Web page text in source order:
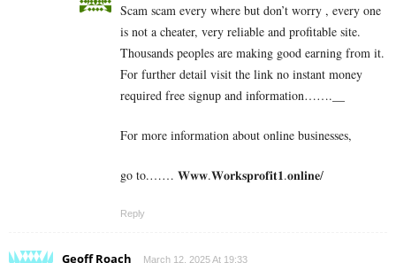
Scam scam every where but don’t worry , every one
is not a cheater, very reliable and profitable site.
Thousands peoples are making good earning from it.
For further detail visit the link no instant money
required free signup and information…….__
For more information about online businesses,
go to.…… 𝐖𝐰𝐰.𝐖𝐨𝐫𝐤𝐬𝐩𝐫𝐨𝐟𝐢𝐭𝟏.𝐨𝐧𝐥𝐢𝐧𝐞/
Reply
Geoff Roach March 12, 2025 At 19:33